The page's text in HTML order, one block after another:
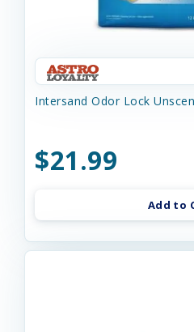
Intersand Odor Lock
$21.99
Add to